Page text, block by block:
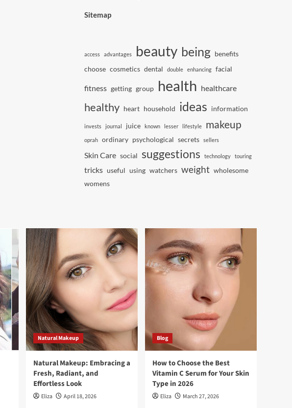
Sitemap
access advantages beauty being benefits
choose cosmetics dental double enhancing facial
fitness getting group health healthcare
healthy heart household ideas information
invests journal juice known lesser lifestyle makeup
oprah ordinary psychological secrets sellers
Skin Care social suggestions technology touring
tricks useful using watchers weight wholesome
womens
Natural Makeup
Natural Makeup: Embracing a
Fresh, Radiant, and
Effortless Look
Eliza April 18, 2026
Blog
How to Choose the Best
Vitamin C Serum for Your Skin
Type in 2026
Eliza March 27, 2026